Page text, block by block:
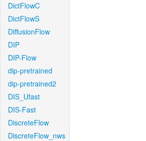
DictFlowC
DictFlowS
DiffusionFlow
DIP
DIP-Flow
dip-pretrained
dip-pretrained2
DIS_Ufast
DIS-Fast
DiscreteFlow
DiscreteFlow_nws